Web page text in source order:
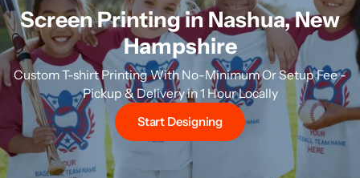
Screen Printing in Nashua, New
Hampshire
Custom T-shirt Printing With No-Minimum Or Setup Fee -
Pickup & Delivery in 1 Hour Locally
Start Designing